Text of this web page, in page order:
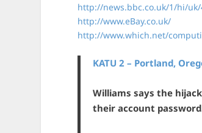
http://news.bbc.co.uk/1/hi/uk/
http://www.eBay.co.uk/
http://www.which.net/
KATU 2 – Portland,
Williams says the
their account